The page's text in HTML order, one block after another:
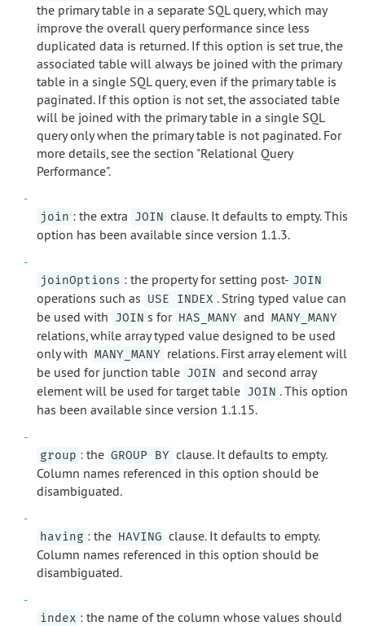
the primary table in a separate SQL query, which may
improve the overall query performance since less
duplicated data is returned. If this option is set true, the
associated table will always be joined with the primary
table in a single SQL query, even if the primary table is
paginated. If this option is not set, the associated table
will be joined with the primary table in a single SQL
query only when the primary table is not paginated. For
more details, see the section "Relational Query
Performance".
join : the extra JOIN clause. It defaults to empty. This
option has been available since version 1.1.3.
joinOptions : the property for setting post- JOIN
operations such as USE INDEX . String typed value can
be used with JOIN s for HAS_MANY and MANY_MANY
relations, while array typed value designed to be used
only with MANY_MANY relations. First array element will
be used for junction table JOIN and second array
element will be used for target table JOIN . This option
has been available since version 1.1.15.
group : the GROUP BY clause. It defaults to empty.
Column names referenced in this option should be
disambiguated.
having : the HAVING clause. It defaults to empty.
Column names referenced in this option should be
disambiguated.
index : the name of the column whose values should